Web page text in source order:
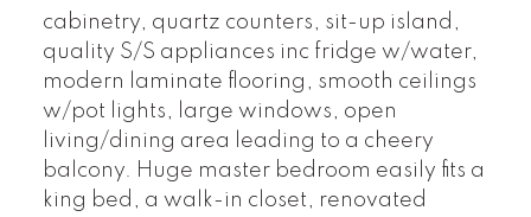
cabinetry, quartz counters, sit-up island,
quality S/S appliances inc fridge w/water,
modern laminate flooring, smooth ceilings
w/pot lights, large windows, open
living/dining area leading to a cheery
balcony. Huge master bedroom easily fits a
king bed, a walk-in closet, renovated